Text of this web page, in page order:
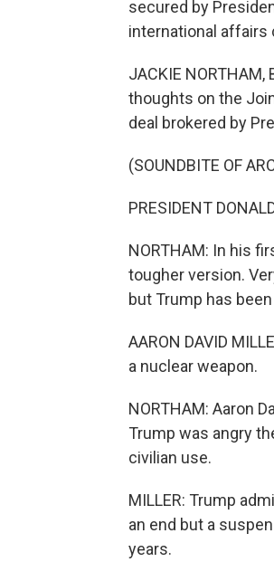
secured by
international affairs
JACKIE
thoughts on the
deal brokered by
(SOUNDBITE OF
PRESIDENT
NORTHAM: In his
tougher version.
but Trump has
AARON DAVID
a nuclear weapon.
NORTHAM: Aaron
Trump was angry
civilian use.
MILLER: Trump
an end but a
years.